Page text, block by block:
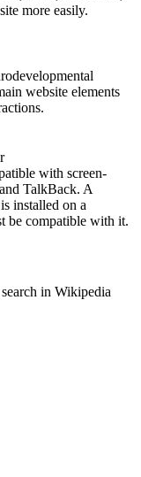
more easily.
website elements
with screen-
TalkBack. A
installed on a
be compatible with it.
in Wikipedia